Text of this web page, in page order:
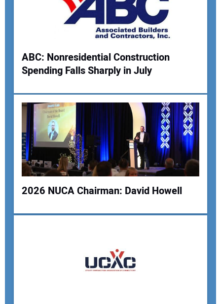
Your Email Address:
Your Website Address:
ABC: Nonresidential Construction
Spending Falls Sharply in July
2026 NUCA Chairman: David Howell